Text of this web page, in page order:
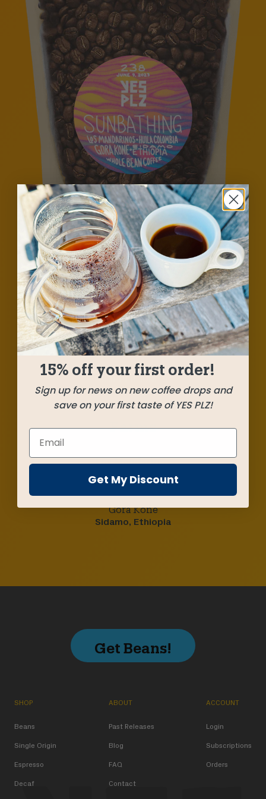
A caramel smooth, cherry pie sweet Colombia
meets a vibrant cocoa and fruit candy Ethiopia
for a delightfully easy-drinking and big-bodied
combo. Summer sunshine in a cup!
SHIPPED
Los Mandarinos
Huila, Colombia
Gora Kone
Sidamo, Ethiopia
Get Beans!
SHOP
Beans
Single Origin
Espresso
Decaf
ABOUT
Past Releases
Blog
FAQ
Contact
ACCOUNT
Login
Subscriptions
Orders
15% off your first order!
Sign up for news on new coffee drops and
save on your first taste of YES PLZ!
Get My Discount